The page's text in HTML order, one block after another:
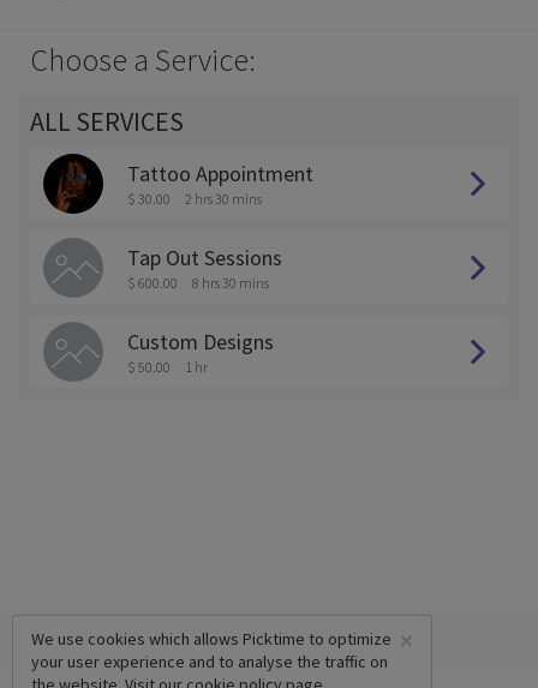
Choose a Service:
ALL SERVICES
Tattoo Appointment
$ 30.00 2 hrs 30 mins
Tap Out Sessions
$ 600.00 8 hrs 30 mins
Custom Designs
$ 50.00 1 hr
×
We use cookies which allows Picktime to optimize
your user experience and to analyse the traffic on